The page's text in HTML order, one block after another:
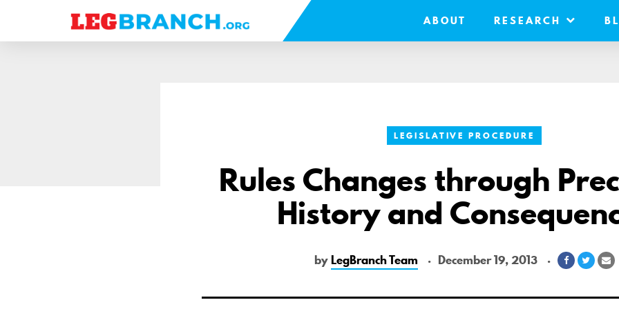
ABOUT RESEARCH
LEGISLATIVE PROCEDURE
Rules Changes through
History and
byLegBranch Team December 19, 2013
Share
Facebook
Share